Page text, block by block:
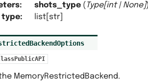
: shots_type( Type[int| None]
type: list[str]
MemoryRestrictedBackend.